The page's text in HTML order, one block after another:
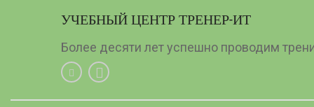
УЧЕБНЫЙ ЦЕНТР ТРЕНЕР-ИТ
Более десяти лет успешно проводим